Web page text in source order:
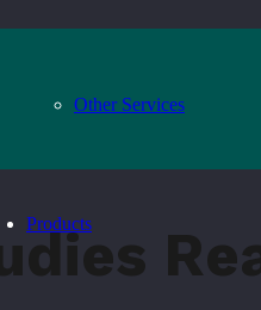
Other Services
Products